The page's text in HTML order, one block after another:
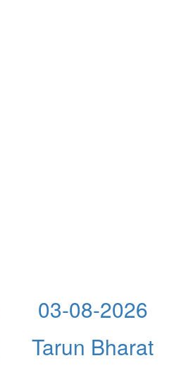
03-08-2026
Tarun Bharat